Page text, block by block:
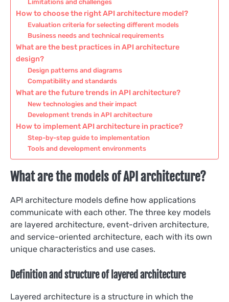
Limitations and challenges
How to choose the right API architecture model?
Evaluation criteria for selecting different models
Business needs and technical requirements
What are the best practices in API architecture
design?
Design patterns and diagrams
Compatibility and standards
What are the future trends in API architecture?
New technologies and their impact
Development trends in API architecture
How to implement API architecture in practice?
Step-by-step guide to implementation
Tools and development environments
What are the models of API architecture?
API architecture models define how applications
communicate with each other. The three key models
are layered architecture, event-driven architecture,
and service-oriented architecture, each with its own
unique characteristics and use cases.
Definition and structure of layered architecture
Layered architecture is a structure in which the